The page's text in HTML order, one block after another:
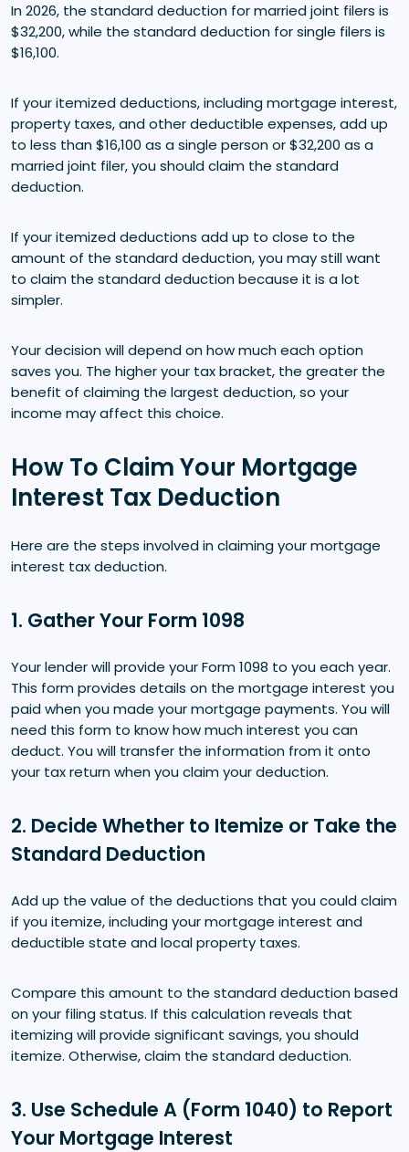
In 2026, the standard deduction for married joint filers is
$32,200, while the standard deduction for single filers is
$16,100.
If your itemized deductions, including mortgage interest,
property taxes, and other deductible expenses, add up
to less than $16,100 as a single person or $32,200 as a
married joint filer, you should claim the standard
deduction.
If your itemized deductions add up to close to the
amount of the standard deduction, you may still want
to claim the standard deduction because it is a lot
simpler.
Your decision will depend on how much each option
saves you. The higher your tax bracket, the greater the
benefit of claiming the largest deduction, so your
income may affect this choice.
How To Claim Your Mortgage
Interest Tax Deduction
Here are the steps involved in claiming your mortgage
interest tax deduction.
1. Gather Your Form 1098
Your lender will provide your Form 1098 to you each year.
This form provides details on the mortgage interest you
paid when you made your mortgage payments. You will
need this form to know how much interest you can
deduct. You will transfer the information from it onto
your tax return when you claim your deduction.
2. Decide Whether to Itemize or Take the
Standard Deduction
Add up the value of the deductions that you could claim
if you itemize, including your mortgage interest and
deductible state and local property taxes.
Compare this amount to the standard deduction based
on your filing status. If this calculation reveals that
itemizing will provide significant savings, you should
itemize. Otherwise, claim the standard deduction.
3. Use Schedule A (Form 1040) to Report
Your Mortgage Interest